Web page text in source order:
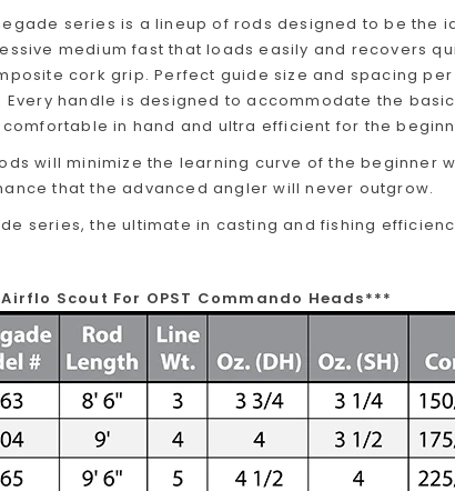
series is a lineup of rods designed to be the
medium fast that loads easily and recovers
cork grip. Perfect guide size and spacing
Every handle is designed to accommodate the
in hand and ultra efficient for the
will minimize the learning curve of the beginner
that the advanced angler will never outgrow.
series, the ultimate in casting and fishing
Scout For OPST Commando Heads***